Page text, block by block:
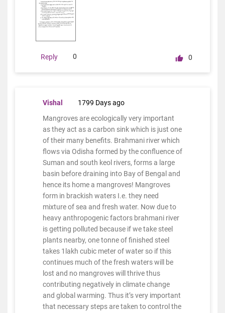
Reply 0 0
Vishal
1799 Days ago
Mangroves are ecologically very important
as they act as a carbon sink which is just one
of their many benefits. Brahmani river which
flows via Odisha formed by the confluence of
Suman and south keol rivers, forms a large
basin before draining into Bay of Bengal and
hence its home a mangroves! Mangroves
form in brackish waters I.e. they need
mixture of sea and fresh water. Now due to
heavy anthropogenic factors brahmani river
is getting polluted because if we take steel
plants nearby, one tonne of finished steel
takes 1lakh cubic meter of water so if this
continues much of the fresh waters will be
lost and no mangroves will thrive thus
contributing negatively in climate change
and global warming. Thus it’s very important
that necessary steps are taken to control the